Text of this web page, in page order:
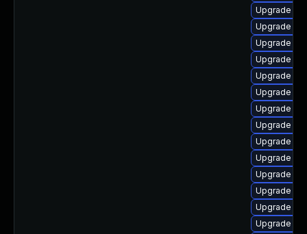
Upgrade
Upgrade
Upgrade
Upgrade
Upgrade
Upgrade
Upgrade
Upgrade
Upgrade
Upgrade
Upgrade
Upgrade
Upgrade
Upgrade